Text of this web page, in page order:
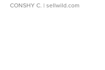
CONSHY C. | sellwild.com